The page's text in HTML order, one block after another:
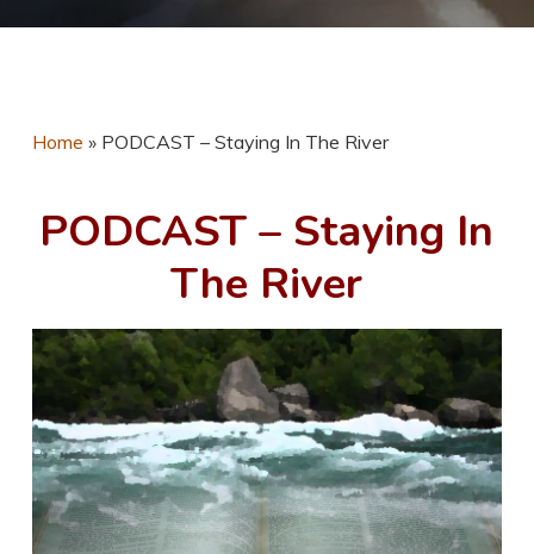
Home » PODCAST – Staying In The River
PODCAST – Staying In
The River